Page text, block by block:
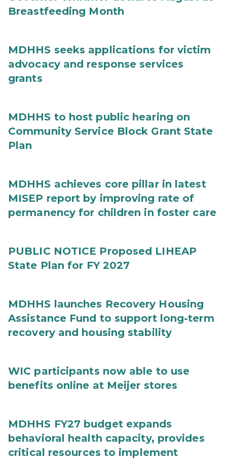
Breastfeeding Month
MDHHS seeks applications for victim
advocacy and response services
grants
MDHHS to host public hearing on
Community Service Block Grant State
Plan
MDHHS achieves core pillar in latest
MISEP report by improving rate of
permanency for children in foster care
PUBLIC NOTICE Proposed LIHEAP
State Plan for FY 2027
MDHHS launches Recovery Housing
Assistance Fund to support long-term
recovery and housing stability
WIC participants now able to use
benefits online at Meijer stores
MDHHS FY27 budget expands
behavioral health capacity, provides
critical resources to implement